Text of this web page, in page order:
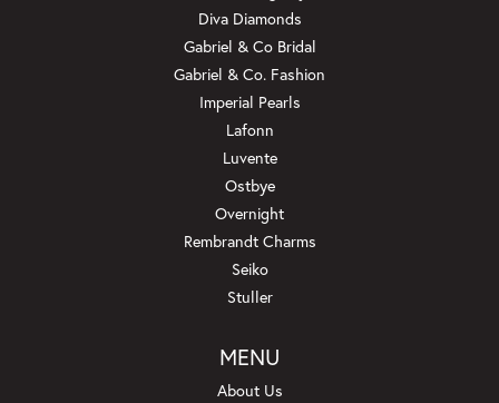
Diva Diamonds
Gabriel & Co Bridal
Gabriel & Co. Fashion
Imperial Pearls
Lafonn
Luvente
Ostbye
Overnight
Rembrandt Charms
Seiko
Stuller
MENU
About Us